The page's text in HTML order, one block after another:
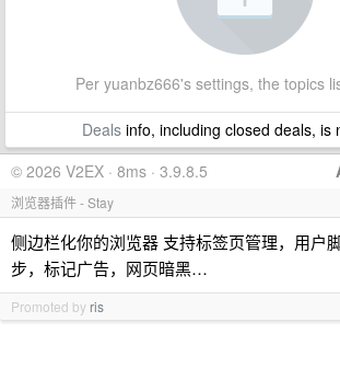
Per yuanbz666's settings, the topics
Dealsinfo, including closed deals, is
© 2026 V2EX · 8ms · 3.9.8.5
浏览器插件 - Stay
侧边栏化你的浏览器 支持标签页管理，用户
步，标记广告，网页暗黑…
Promoted by ris